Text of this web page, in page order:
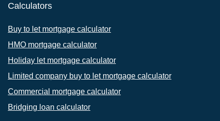
Calculators
Buy to let mortgage calculator
HMO mortgage calculator
Holiday let mortgage calculator
Limited company buy to let mortgage calculator
Commercial mortgage calculator
Bridging loan calculator